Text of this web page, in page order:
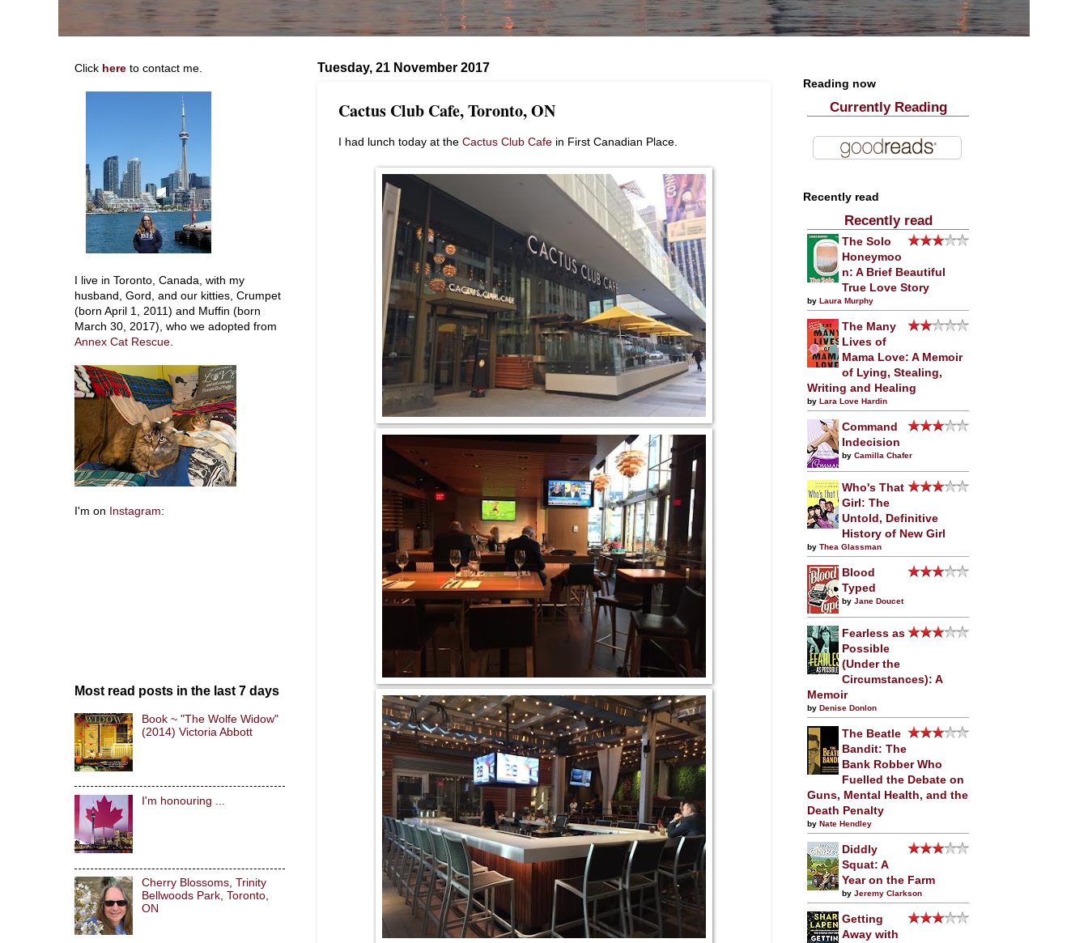
Tuesday, 21 November 2017
Cactus Club Cafe, Toronto, ON
I had lunch today at the Cactus Club Cafe in First Canadian Place.
Click here to contact me.
I live in Toronto, Canada, with my
husband, Gord, and our kitties, Crumpet
(born April 1, 2011) and Muffin (born
March 30, 2017), who we adopted from
Annex Cat Rescue.
I'm on Instagram:
Most read posts in the last 7 days
Book ~ "The Wolfe Widow"
(2014) Victoria Abbott
I'm honouring ...
Cherry Blossoms, Trinity
Bellwoods Park, Toronto,
ON
Reading now
Currently Reading
Recently read
Recently read
The Solo
Honeymoo
n: A Brief Beautiful
True Love Story
by Laura Murphy
The Many
Lives of
Mama Love: A Memoir
of Lying, Stealing,
Writing and Healing
by Lara Love Hardin
Command
Indecision
by Camilla Chafer
Who's That
Girl: The
Untold, Definitive
History of New Girl
by Thea Glassman
Blood
Typed
by Jane Doucet
Fearless as
Possible
(Under the
Circumstances): A
Memoir
by Denise Donlon
The Beatle
Bandit: The
Bank Robber Who
Fuelled the Debate on
Guns, Mental Health, and the
Death Penalty
by Nate Hendley
Diddly
Squat: A
Year on the Farm
by Jeremy Clarkson
Getting
Away with